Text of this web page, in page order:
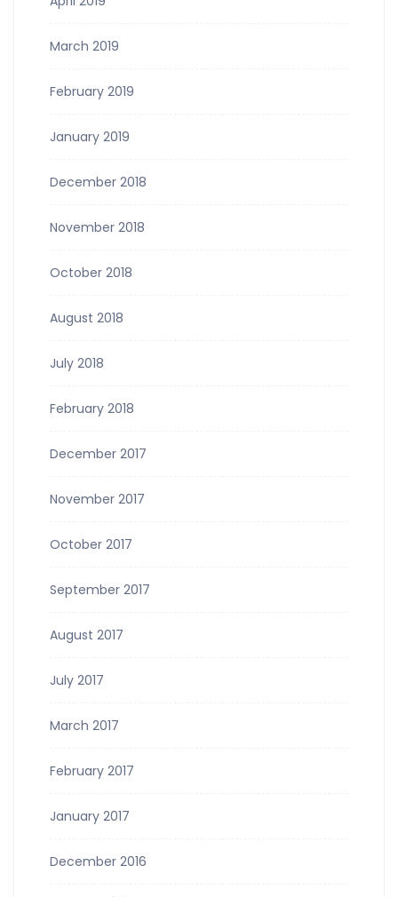
March 2019
February 2019
January 2019
December 2018
November 2018
October 2018
August 2018
July 2018
February 2018
December 2017
November 2017
October 2017
September 2017
August 2017
July 2017
March 2017
February 2017
January 2017
December 2016